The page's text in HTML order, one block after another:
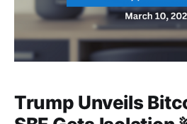
Trump Unveils